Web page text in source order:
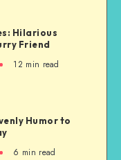
Hilarious
Friend
12 min read
Humor to
6 min read